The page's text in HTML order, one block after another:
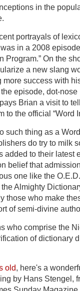
in the
portrayals of
in a 2008
Program.” On the
a new slang
success with
the episode, dot-
Brian a visit to
to the official “Word
such thing as a
do try to milk
added to their latest
belief that
one like the
Almighty
those who make
of semi-divine
who comprise the
of dictionary
old , here's a
by Hans Stengel,